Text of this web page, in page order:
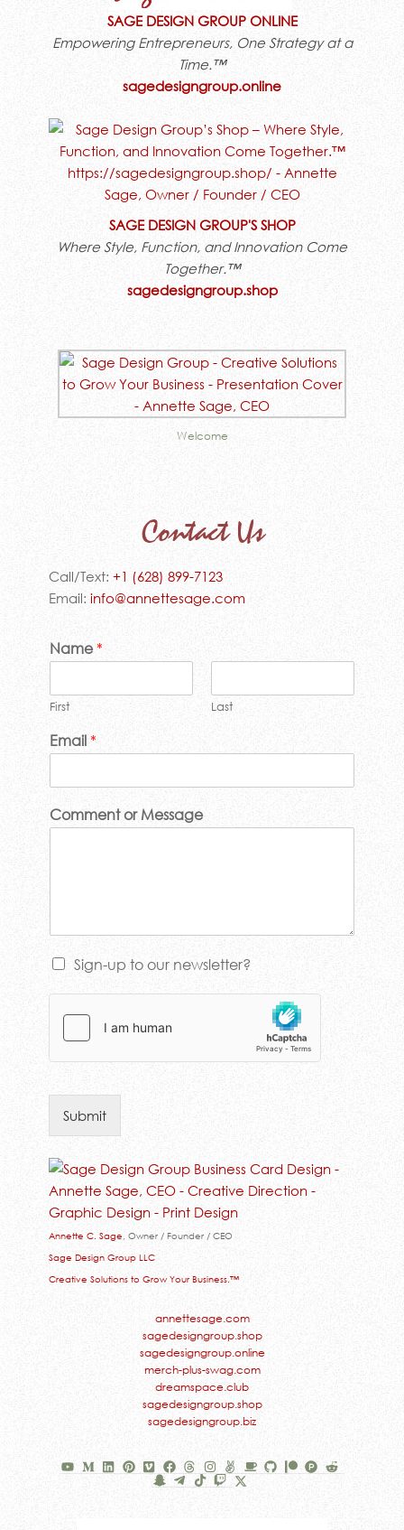
SAGE DESIGN GROUP ONLINE
Empowering Entrepreneurs, One Strategy at a
Time.™
sagedesigngroup.online
SAGE DESIGN GROUP'S SHOP
Where Style, Function, and Innovation Come
Together.™
sagedesigngroup.shop
Welcome
Contact Us
Call/Text: +1 (628) 899-7123
Email: info@annettesage.com
Name*
First Last
Email *
Comment or Message
Sign-up to our newsletter?
Submit
Annette C. Sage , Owner / Founder / CEO
Sage Design Group LLC
Creative Solutions to Grow Your Business.™
annettesage.com
sagedesigngroup.shop
sagedesigngroup.online
merch-plus-swag.com
dreamspace.club
sagedesigngroup.shop
sagedesigngroup.biz